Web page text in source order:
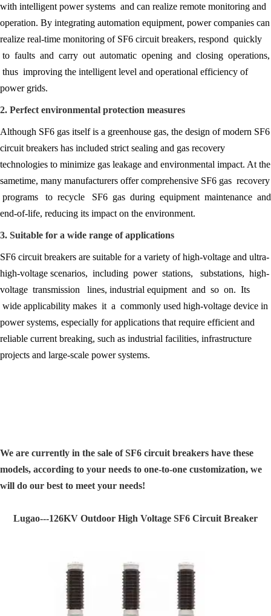
with intelligent power systems and can realize remote monitoring and
operation. By integrating automation equipment, power companies can
realize real-time monitoring of SF6 circuit breakers, respond quickly
to faults and carry out automatic opening and closing operations,
thus improving the intelligent level and operational efficiency of
power grids.
2. Perfect environmental protection measures
Although SF6 gas itself is a greenhouse gas, the design of modern SF6
circuit breakers has included strict sealing and gas recovery
technologies to minimize gas leakage and environmental impact. At the
sametime, many manufacturers offer comprehensive SF6 gas recovery
programs to recycle SF6 gas during equipment maintenance and
end-of-life, reducing its impact on the environment.
3. Suitable for a wide range of applications
SF6 circuit breakers are suitable for a variety of high-voltage and ultra-
high-voltage scenarios, including power stations, substations, high-
voltage transmission lines, industrial equipment and so on. Its
wide applicability makes it a commonly used high-voltage device in
power systems, especially for applications that require efficient and
reliable current breaking, such as industrial facilities, infrastructure
projects and large-scale power systems.
We are currently in the sale of SF6 circuit breakers have these
models, according to your needs to one-to-one customization, we
will do our best to meet your needs!
Lugao---126KV Outdoor High Voltage SF6 Circuit Breaker